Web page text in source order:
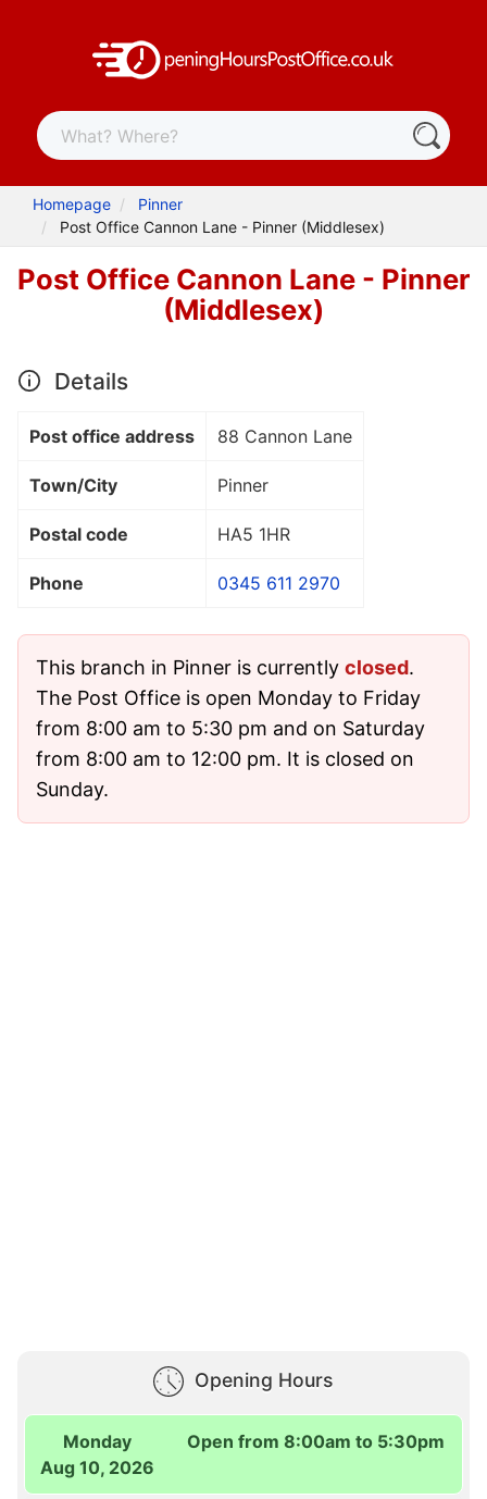
Homepage
Pinner
Post Office Cannon Lane - Pinner (Middlesex)
Post Office Cannon Lane - Pinner
(Middlesex)
Details
Post office address 88 Cannon Lane
Town/City Pinner
Postal code HA5 1HR
Phone 0345 611 2970
This branch in Pinner is currently closed.
The Post Office is open Monday to Friday
from 8:00 am to 5:30 pm and on Saturday
from 8:00 am to 12:00 pm. It is closed on
Sunday.
Opening Hours
Monday
Aug 10, 2026
Open from 8:00am to 5:30pm